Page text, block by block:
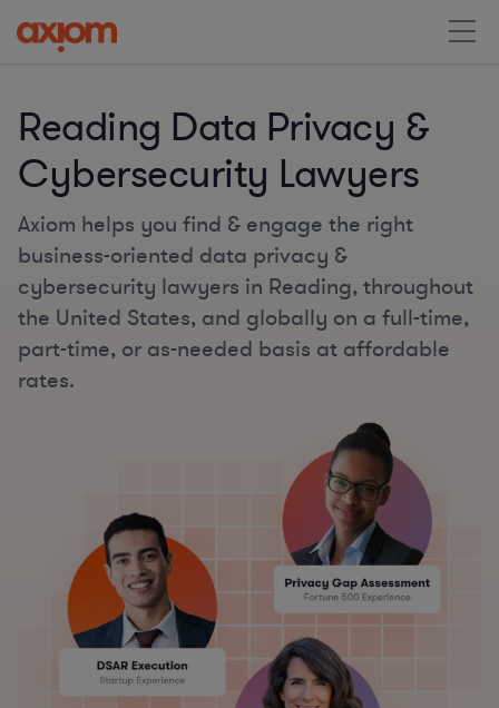
Reading Data Privacy &
Cybersecurity Lawyers
Axiom helps you find & engage the right
business-oriented data privacy &
cybersecurity lawyers in Reading, throughout
the United States, and globally on a full-time,
part-time, or as-needed basis at affordable
rates.